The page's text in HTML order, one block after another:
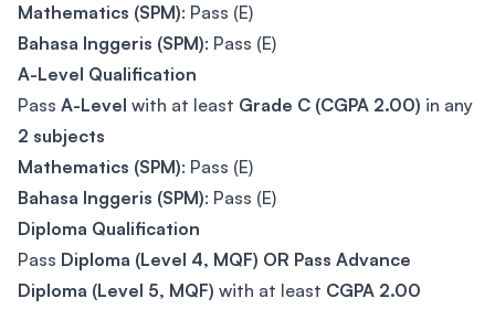
Mathematics (SPM): Pass (E)
Bahasa Inggeris (SPM): Pass (E)
A-Level Qualification
Pass A-Level with at least Grade C (CGPA 2.00) in any
2 subjects
Mathematics (SPM): Pass (E)
Bahasa Inggeris (SPM): Pass (E)
Diploma Qualification
Pass Diploma (Level 4, MQF) OR Pass Advance
Diploma (Level 5, MQF) with at least CGPA 2.00